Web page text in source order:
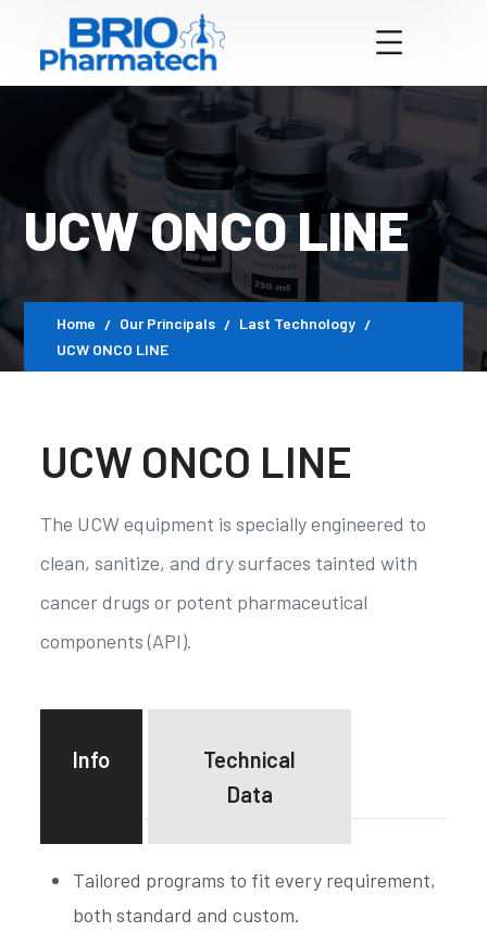
UCW ONCO LINE
Home Our Principals
Last Technology
UCW ONCO LINE
UCW ONCO LINE
The UCW equipment is specially engineered to
clean, sanitize, and dry surfaces tainted with
cancer drugs or potent pharmaceutical
components (API).
Info
Technical
Data
Tailored programs to fit every requirement,
both standard and custom.